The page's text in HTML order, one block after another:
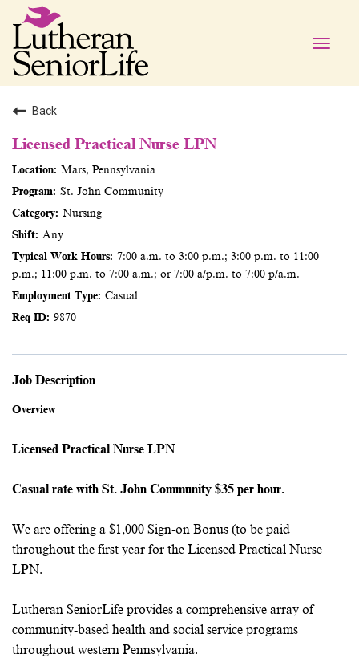
Toggle
Back
Licensed Practical Nurse LPN
Mars, Pennsylvania
St. John Community
Nursing
Any
7:00 a.m. to 3:00 p.m.; 3:00 p.m. to 11:00
p.m.; 11:00 p.m. to 7:00 a.m.; or 7:00 a/p.m. to 7:00 p/a.m.
Casual
9870
Job Description
Overview
Licensed Practical Nurse LPN
Casual rate with St. John Community $35 per hour.
We are offering a $1,000 Sign-on Bonus (to be paid
throughout the first year for the Licensed Practical Nurse
LPN.
Lutheran SeniorLife provides a comprehensive array of
community-based health and social service programs
throughout western Pennsylvania.